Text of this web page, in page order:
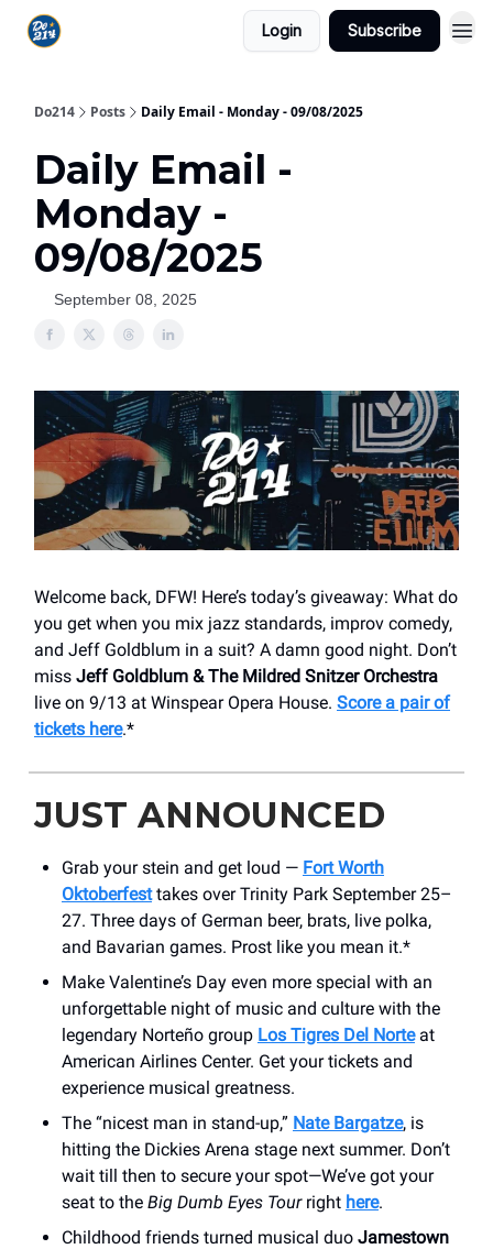
Login Subscribe
Do214 Posts Daily Email - Monday - 09/08/2025
Daily Email -
Monday -
09/08/2025
September 08, 2025
Welcome back, DFW! Here’s today’s giveaway: What do
you get when you mix jazz standards, improv comedy,
and Jeff Goldblum in a suit? A damn good night. Don’t
miss Jeff Goldblum & The Mildred Snitzer Orchestra
live on 9/13 at Winspear Opera House. Score a pair of
tickets here.*
JUST ANNOUNCED
Grab your stein and get loud — Fort Worth
Oktoberfesttakes over Trinity Park September 25–
27. Three days of German beer, brats, live polka,
and Bavarian games. Prost like you mean it.*
Make Valentine’s Day even more special with an
unforgettable night of music and culture with the
legendary Norteño group Los Tigres Del Norteat
American Airlines Center. Get your tickets and
experience musical greatness.
The “nicest man in stand-up,” Nate Bargatze, is
hitting the Dickies Arena stage next summer. Don’t
wait till then to secure your spot—We’ve got your
seat to the Big Dumb Eyes Tourright here.
Childhood friends turned musical duo Jamestown